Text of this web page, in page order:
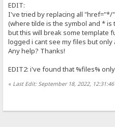
EDIT:
I've tried by replacing all
(where tilde is the symbol and * is
but this will break some template
logged i cant see my files but only
Any help? Thanks!
EDIT2: i've found that %files%
« Last Edit: September 18, 2022,